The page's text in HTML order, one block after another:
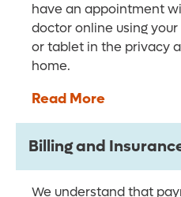
have an appointment
doctor online using
or tablet in the privacy
home.
Read More
Billing and
We understand that